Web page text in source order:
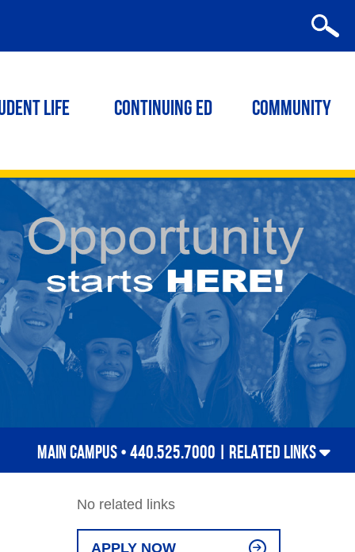
Life Continuing ED Community
MAIN CAMPUS • 440.525.7000 | RELATED LINKS
No related links
APPLY NOW